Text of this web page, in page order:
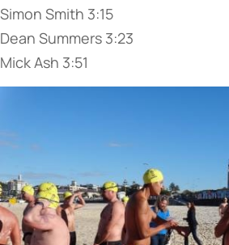
Simon Smith 3:15
Dean Summers 3:23
Mick Ash 3:51